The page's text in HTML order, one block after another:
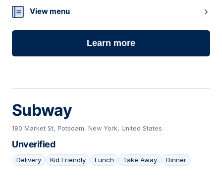
View menu
Learn more
Subway
180 Market St, Potsdam, New York, United States
Unverified
Delivery Kid Friendly Lunch Take Away Dinner